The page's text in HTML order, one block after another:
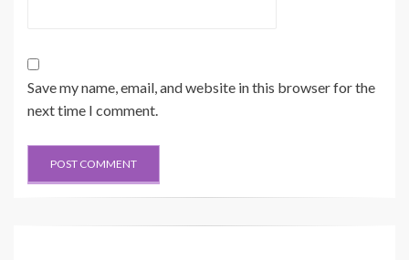
Save my name, email, and website in this browser for the
next time I comment.